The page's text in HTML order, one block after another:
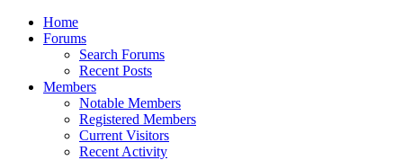
Home
Forums
Search Forums
Recent Posts
Members
Notable Members
Registered Members
Current Visitors
Recent Activity